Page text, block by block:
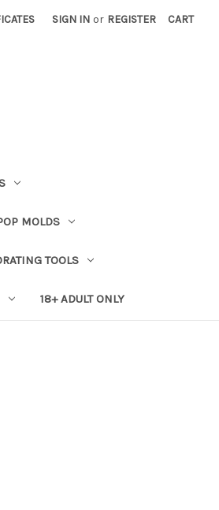
SIGN IN or REGISTER CART
MOLDS
TOOLS
18+ ADULT ONLY